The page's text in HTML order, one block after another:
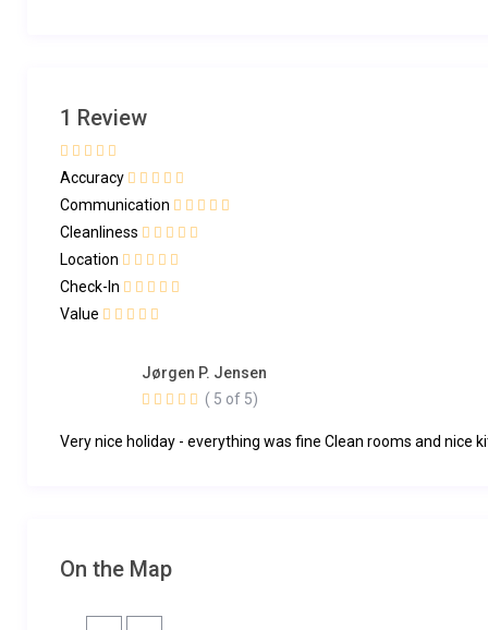
1 Review
Accuracy
Communication
Cleanliness
Location
Check-In
Value
Jørgen P. Jensen
( 5 of 5)
Very nice holiday - everything was fine Clean rooms and nice
On the Map